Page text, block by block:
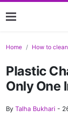
Home How to clean
Plastic
Only One
By Talha Bukhari -